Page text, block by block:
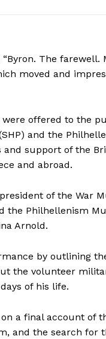
The farewell.
moved and
offered to the
and the
support of the
and abroad.
of the War
the Philhellenism
Arnold.
by outlining
the volunteer
of his life.
a final account of
and the search for